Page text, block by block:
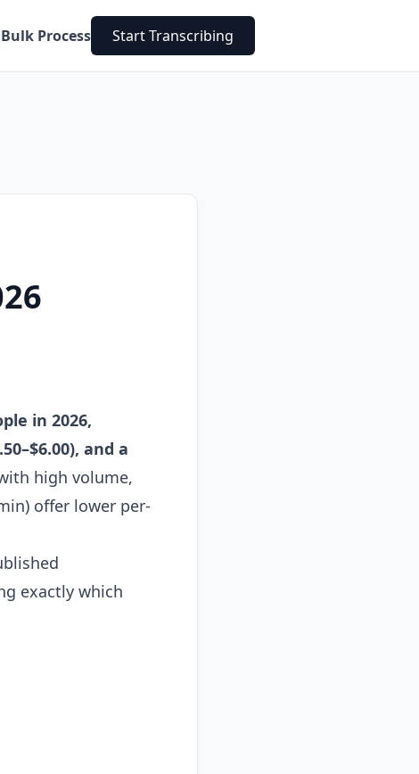
Bulk Process Start Transcribing
in 2026,
and a
high volume,
offer lower per-
exactly which